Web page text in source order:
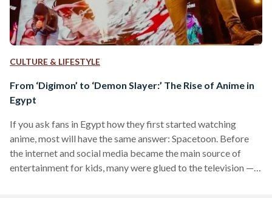
CULTURE & LIFESTYLE
From ‘Digimon’ to ‘Demon Slayer:’ The Rise of Anime in
Egypt
If you ask fans in Egypt how they first started watching
anime, most will have the same answer: Spacetoon. Before
the internet and social media became the main source of
entertainment for kids, many were glued to the television —